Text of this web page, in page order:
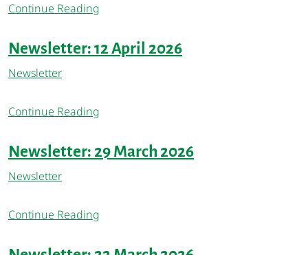
Continue Reading
Newsletter: 12 April 2026
Newsletter
Continue Reading
Newsletter: 29 March 2026
Newsletter
Continue Reading